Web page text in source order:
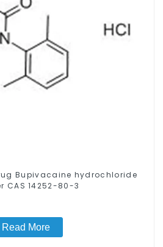
Bupivacaine hydrochloride
CAS 14252-80-3
Read More